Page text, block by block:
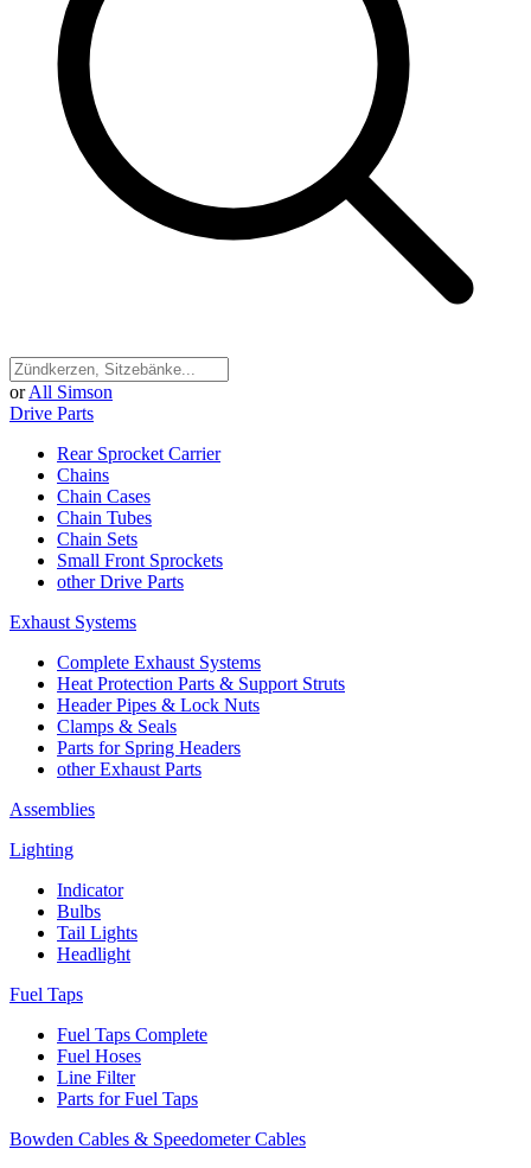
or All Simson
Drive Parts
Rear Sprocket Carrier
Chains
Chain Cases
Chain Tubes
Chain Sets
Small Front Sprockets
other Drive Parts
Exhaust Systems
Complete Exhaust Systems
Heat Protection Parts & Support Struts
Header Pipes & Lock Nuts
Clamps & Seals
Parts for Spring Headers
other Exhaust Parts
Assemblies
Lighting
Indicator
Bulbs
Tail Lights
Headlight
Fuel Taps
Fuel Taps Complete
Fuel Hoses
Line Filter
Parts for Fuel Taps
Bowden Cables & Speedometer Cables